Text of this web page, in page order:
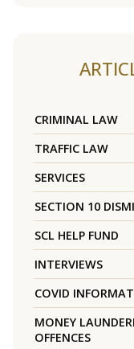
CRIMINAL LAW
TRAFFIC LAW
SERVICES
SECTION 10
SCL HELP FUND
INTERVIEWS
COVID
MONEY
OFFENCES